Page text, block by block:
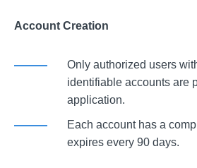
Account Creation
Only authorized users
identifiable accounts are
application.
Each account has a
expires every 90 days.